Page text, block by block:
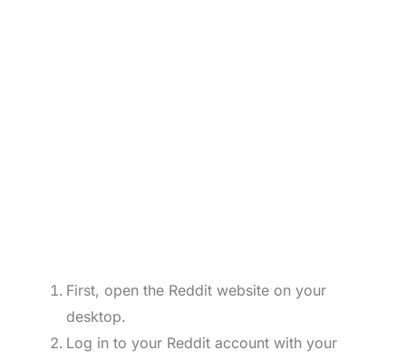
First, open the Reddit website on your
desktop.
Log in to your Reddit account with your